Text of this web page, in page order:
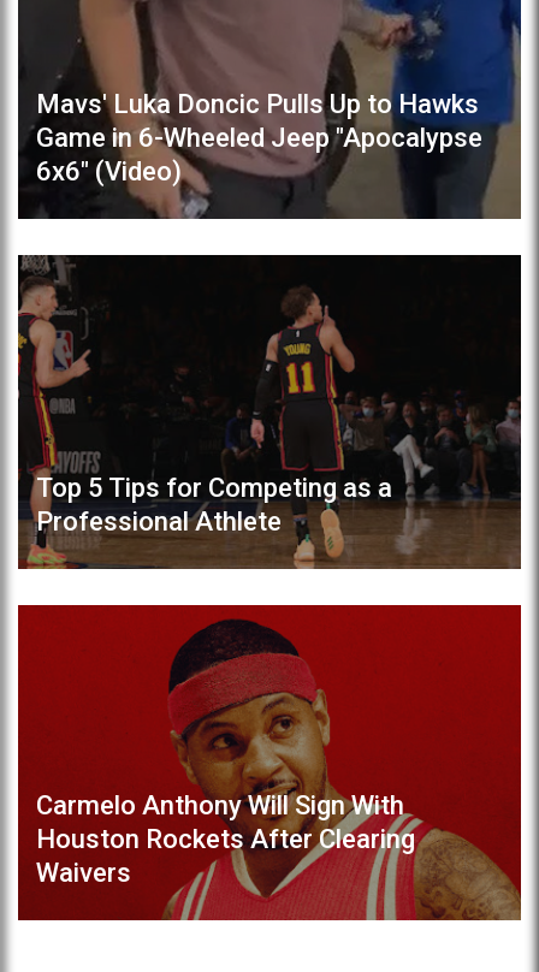
Mavs' Luka Doncic Pulls Up to Hawks
Game in 6-Wheeled Jeep "Apocalypse
6x6" (Video)
Top 5 Tips for Competing as a
Professional Athlete
Carmelo Anthony Will Sign With
Houston Rockets After Clearing
Waivers